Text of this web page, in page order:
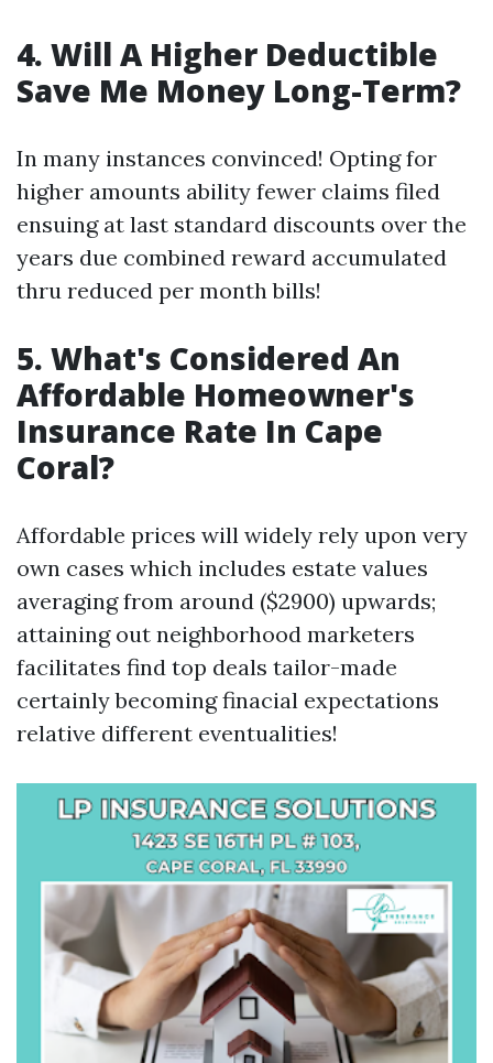
4. Will A Higher Deductible
Save Me Money Long-Term?
In many instances convinced! Opting for
higher amounts ability fewer claims filed
ensuing at last standard discounts over the
years due combined reward accumulated
thru reduced per month bills!
5. What's Considered An
Affordable Homeowner's
Insurance Rate In Cape
Coral?
Affordable prices will widely rely upon very
own cases which includes estate values
averaging from around ($2900) upwards;
attaining out neighborhood marketers
facilitates find top deals tailor-made
certainly becoming finacial expectations
relative different eventualities!